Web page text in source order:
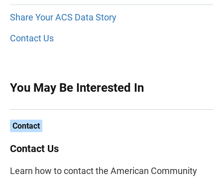
Share Your ACS Data Story
Contact Us
You May Be Interested In
Contact
Contact Us
Learn how to contact the American Community